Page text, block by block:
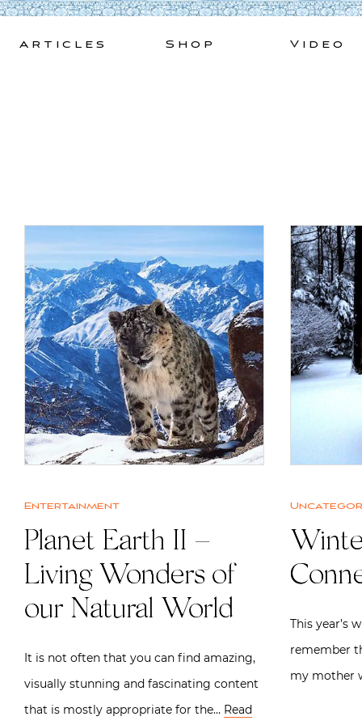
Skip
Articles Shop Video
Entertainment
Planet Earth II –
Living Wonders of
our Natural World
It is not often that you can find amazing,
visually stunning and fascinating content
that is mostly appropriate for the… Read
This year’s
remember
my mother